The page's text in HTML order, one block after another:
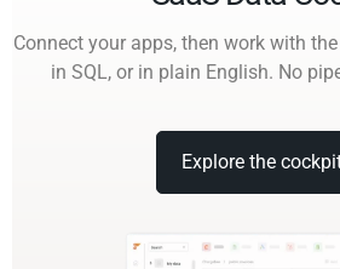
Connect your apps, then work with
in SQL, or in plain English. No
Explore the